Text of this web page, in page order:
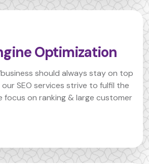
Optimization
should always stay on top
our SEO services strive to fulfil the
focus on ranking & large customer